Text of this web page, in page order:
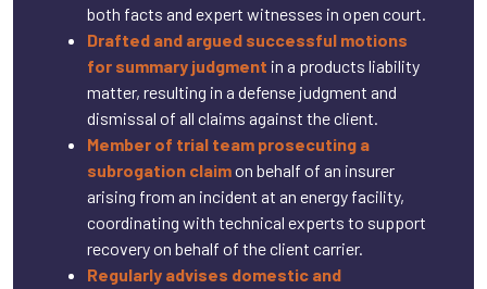
both facts and expert witnesses in open court.
Drafted and argued successful motions
for summary judgment in a products liability
matter, resulting in a defense judgment and
dismissal of all claims against the client.
Member of trial team prosecuting a
subrogation claimon behalf of an insurer
arising from an incident at an energy facility,
coordinating with technical experts to support
recovery on behalf of the client carrier.
Regularly advises domestic and